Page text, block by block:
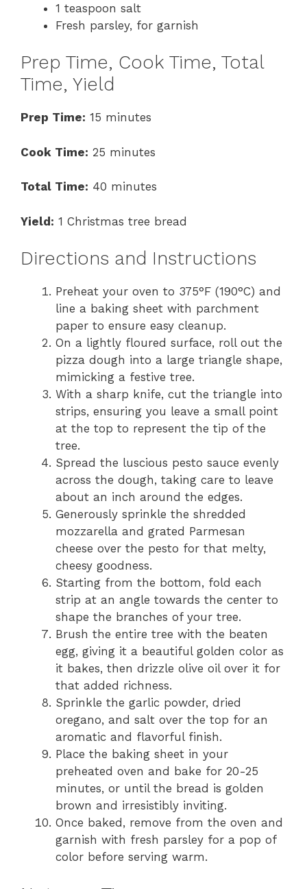
1 teaspoon salt
Fresh parsley, for garnish
Prep Time, Cook Time, Total
Time, Yield
Prep Time: 15 minutes
Cook Time: 25 minutes
Total Time: 40 minutes
Yield: 1 Christmas tree bread
Directions and Instructions
Preheat your oven to 375°F (190°C) and
line a baking sheet with parchment
paper to ensure easy cleanup.
On a lightly floured surface, roll out the
pizza dough into a large triangle shape,
mimicking a festive tree.
With a sharp knife, cut the triangle into
strips, ensuring you leave a small point
at the top to represent the tip of the
tree.
Spread the luscious pesto sauce evenly
across the dough, taking care to leave
about an inch around the edges.
Generously sprinkle the shredded
mozzarella and grated Parmesan
cheese over the pesto for that melty,
cheesy goodness.
Starting from the bottom, fold each
strip at an angle towards the center to
shape the branches of your tree.
Brush the entire tree with the beaten
egg, giving it a beautiful golden color as
it bakes, then drizzle olive oil over it for
that added richness.
Sprinkle the garlic powder, dried
oregano, and salt over the top for an
aromatic and flavorful finish.
Place the baking sheet in your
preheated oven and bake for 20-25
minutes, or until the bread is golden
brown and irresistibly inviting.
Once baked, remove from the oven and
garnish with fresh parsley for a pop of
color before serving warm.